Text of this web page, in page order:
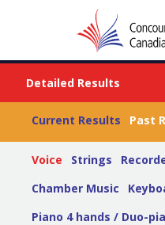
Detailed Results
Current Results Past
Voice Strings
Chamber Music
Piano 4 hands / Duo-